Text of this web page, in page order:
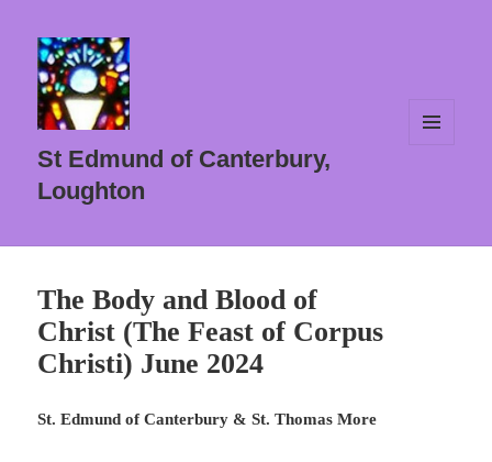
St Edmund of Canterbury,
Loughton
The Body and Blood of
Christ (The Feast of Corpus
Christi) June 2024
St. Edmund of Canterbury & St. Thomas More